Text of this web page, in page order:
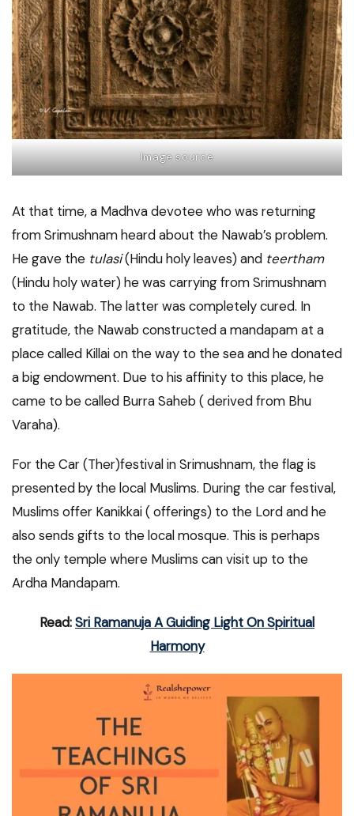
Image source
At that time, a Madhva devotee who was returning
from Srimushnam heard about the Nawab’s problem.
He gave the tulasi(Hindu holy leaves) and teertham
(Hindu holy water) he was carrying from Srimushnam
to the Nawab. The latter was completely cured. In
gratitude, the Nawab constructed a mandapam at a
place called Killai on the way to the sea and he donated
a big endowment. Due to his affinity to this place, he
came to be called Burra Saheb ( derived from Bhu
Varaha).
For the Car (Ther)festival in Srimushnam, the flag is
presented by the local Muslims. During the car festival,
Muslims offer Kanikkai ( offerings) to the Lord and he
also sends gifts to the local mosque. This is perhaps
the only temple where Muslims can visit up to the
Ardha Mandapam.
Read:Sri Ramanuja A Guiding Light On Spiritual
Harmony